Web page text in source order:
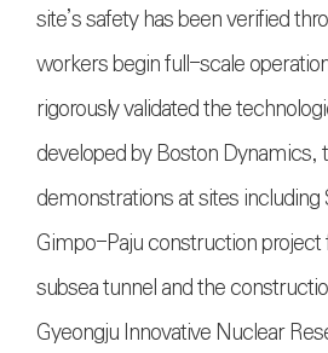
site’s safety has been verified
workers begin full-scale
rigorously validated the
developed by Boston Dynamics,
demonstrations at sites
Gimpo-Paju construction project
subsea tunnel and the
Gyeongju Innovative Nuclear